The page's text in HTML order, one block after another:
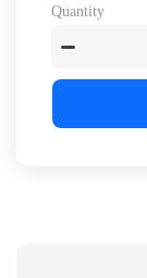
Quantity